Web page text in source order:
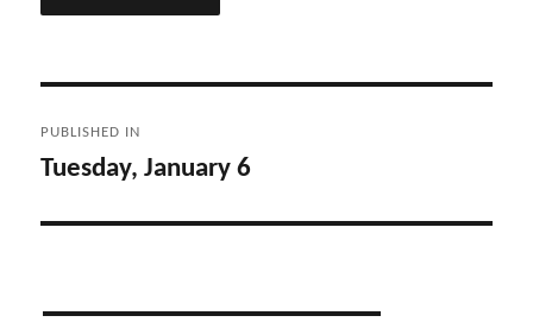
navigation
PUBLISHED IN
Tuesday, January 6